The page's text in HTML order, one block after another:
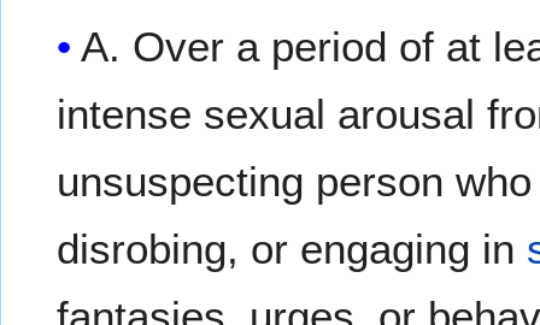
A. Over a period of at
intense sexual arousal
unsuspecting person
disrobing, or engaging in